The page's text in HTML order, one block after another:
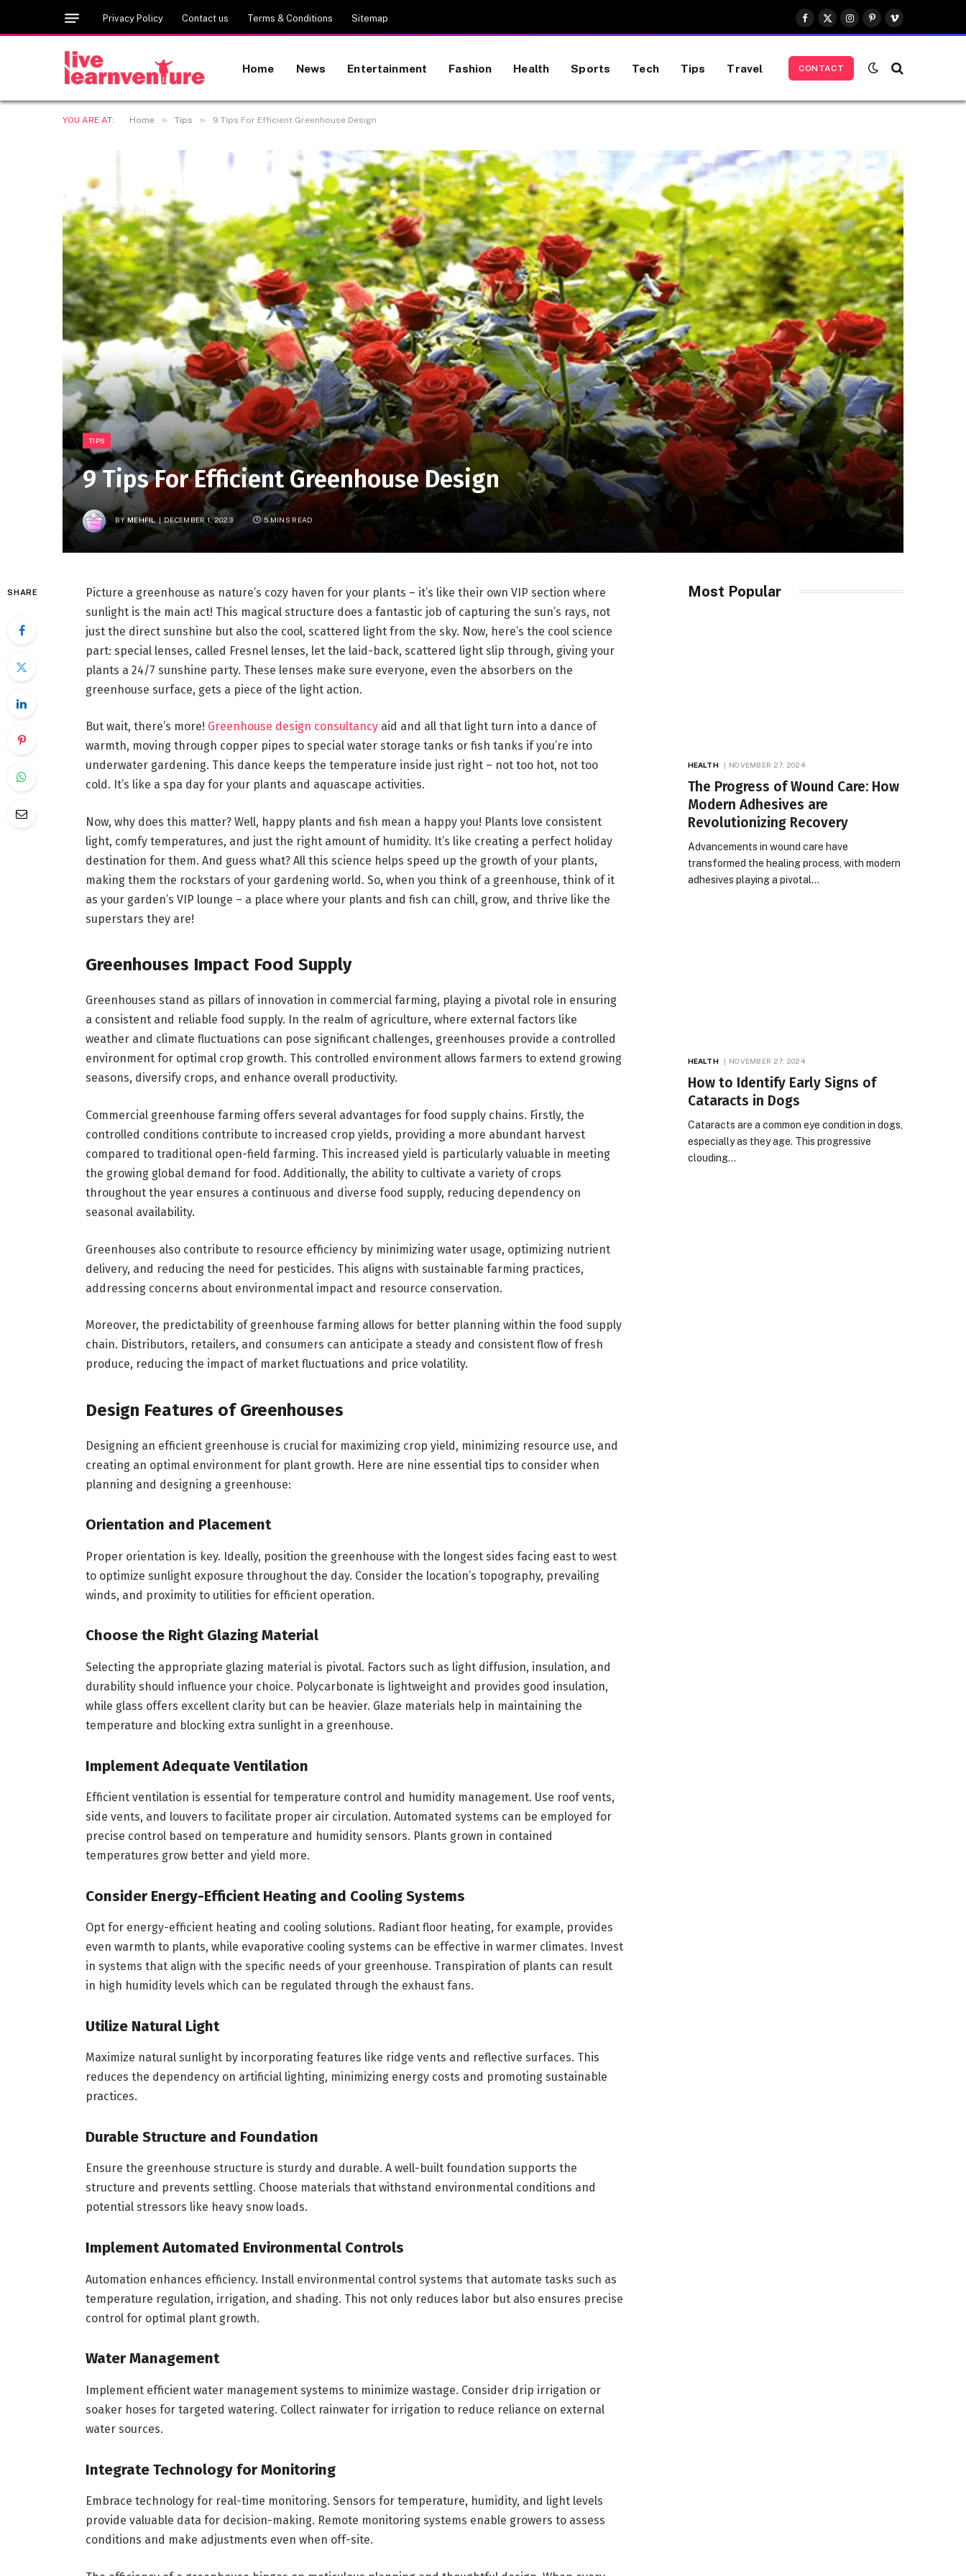
Privacy Policy Contact us Terms & Conditions Sitemap
Facebook
X
(Twitter)
Instagram
Pinterest
Vimeo
Home News Entertainment Fashion Health Sports Tech Tips Travel CONTACT
YOU ARE AT: Home » Tips » 9 Tips For Efficient Greenhouse Design
TIPS
9 Tips For Efficient Greenhouse Design
BY MEHFIL DECEMBER 1, 2023 5 MINS READ
SHARE
Picture a greenhouse as nature’s cozy haven for your plants – it’s like their own VIP section where
sunlight is the main act! This magical structure does a fantastic job of capturing the sun’s rays, not
just the direct sunshine but also the cool, scattered light from the sky. Now, here’s the cool science
part: special lenses, called Fresnel lenses, let the laid-back, scattered light slip through, giving your
plants a 24/7 sunshine party. These lenses make sure everyone, even the absorbers on the
greenhouse surface, gets a piece of the light action.
But wait, there’s more! Greenhouse design consultancyaid and all that light turn into a dance of
warmth, moving through copper pipes to special water storage tanks or fish tanks if you’re into
underwater gardening. This dance keeps the temperature inside just right – not too hot, not too
cold. It’s like a spa day for your plants and aquascape activities.
Now, why does this matter? Well, happy plants and fish mean a happy you! Plants love consistent
light, comfy temperatures, and just the right amount of humidity. It’s like creating a perfect holiday
destination for them. And guess what? All this science helps speed up the growth of your plants,
making them the rockstars of your gardening world. So, when you think of a greenhouse, think of it
as your garden’s VIP lounge – a place where your plants and fish can chill, grow, and thrive like the
superstars they are!
Greenhouses Impact Food Supply
Greenhouses stand as pillars of innovation in commercial farming, playing a pivotal role in ensuring
a consistent and reliable food supply. In the realm of agriculture, where external factors like
weather and climate fluctuations can pose significant challenges, greenhouses provide a controlled
environment for optimal crop growth. This controlled environment allows farmers to extend growing
seasons, diversify crops, and enhance overall productivity.
Commercial greenhouse farming offers several advantages for food supply chains. Firstly, the
controlled conditions contribute to increased crop yields, providing a more abundant harvest
compared to traditional open-field farming. This increased yield is particularly valuable in meeting
the growing global demand for food. Additionally, the ability to cultivate a variety of crops
throughout the year ensures a continuous and diverse food supply, reducing dependency on
seasonal availability.
Greenhouses also contribute to resource efficiency by minimizing water usage, optimizing nutrient
delivery, and reducing the need for pesticides. This aligns with sustainable farming practices,
addressing concerns about environmental impact and resource conservation.
Moreover, the predictability of greenhouse farming allows for better planning within the food supply
chain. Distributors, retailers, and consumers can anticipate a steady and consistent flow of fresh
produce, reducing the impact of market fluctuations and price volatility.
Design Features of Greenhouses
Designing an efficient greenhouse is crucial for maximizing crop yield, minimizing resource use, and
creating an optimal environment for plant growth. Here are nine essential tips to consider when
planning and designing a greenhouse:
Orientation and Placement
Proper orientation is key. Ideally, position the greenhouse with the longest sides facing east to west
to optimize sunlight exposure throughout the day. Consider the location’s topography, prevailing
winds, and proximity to utilities for efficient operation.
Choose the Right Glazing Material
Selecting the appropriate glazing material is pivotal. Factors such as light diffusion, insulation, and
durability should influence your choice. Polycarbonate is lightweight and provides good insulation,
while glass offers excellent clarity but can be heavier. Glaze materials help in maintaining the
temperature and blocking extra sunlight in a greenhouse.
Implement Adequate Ventilation
Efficient ventilation is essential for temperature control and humidity management. Use roof vents,
side vents, and louvers to facilitate proper air circulation. Automated systems can be employed for
precise control based on temperature and humidity sensors. Plants grown in contained
temperatures grow better and yield more.
Consider Energy-Efficient Heating and Cooling Systems
Opt for energy-efficient heating and cooling solutions. Radiant floor heating, for example, provides
even warmth to plants, while evaporative cooling systems can be effective in warmer climates. Invest
in systems that align with the specific needs of your greenhouse. Transpiration of plants can result
in high humidity levels which can be regulated through the exhaust fans.
Utilize Natural Light
Maximize natural sunlight by incorporating features like ridge vents and reflective surfaces. This
reduces the dependency on artificial lighting, minimizing energy costs and promoting sustainable
practices.
Durable Structure and Foundation
Ensure the greenhouse structure is sturdy and durable. A well-built foundation supports the
structure and prevents settling. Choose materials that withstand environmental conditions and
potential stressors like heavy snow loads.
Implement Automated Environmental Controls
Automation enhances efficiency. Install environmental control systems that automate tasks such as
temperature regulation, irrigation, and shading. This not only reduces labor but also ensures precise
control for optimal plant growth.
Water Management
Implement efficient water management systems to minimize wastage. Consider drip irrigation or
soaker hoses for targeted watering. Collect rainwater for irrigation to reduce reliance on external
water sources.
Integrate Technology for Monitoring
Embrace technology for real-time monitoring. Sensors for temperature, humidity, and light levels
provide valuable data for decision-making. Remote monitoring systems enable growers to assess
conditions and make adjustments even when off-site.
Most Popular
HEALTH NOVEMBER 27, 2024
The Progress of Wound Care: How
Modern Adhesives are
Revolutionizing Recovery
Advancements in wound care have
transformed the healing process, with modern
adhesives playing a pivotal…
HEALTH NOVEMBER 27, 2024
How to Identify Early Signs of
Cataracts in Dogs
Cataracts are a common eye condition in dogs,
especially as they age. This progressive
clouding…